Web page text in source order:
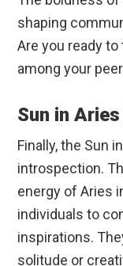
shaping
Are you ready
among your
Sun in
Finally, the Sun
introspection.
energy of Aries
individuals to
inspirations.
solitude or